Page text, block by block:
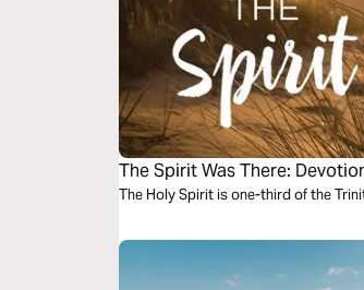
The Spirit Was There:
The Holy Spirit is one-third of the